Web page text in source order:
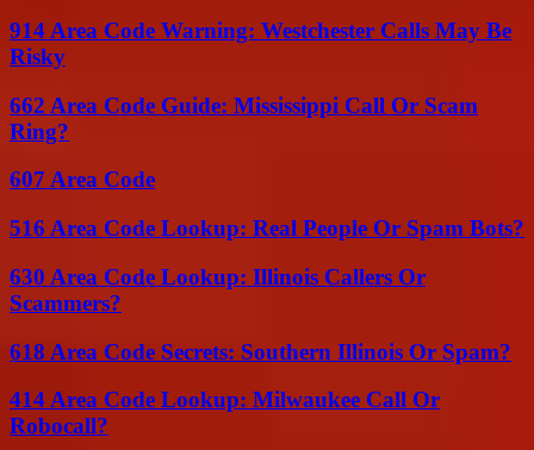
914 Area Code Warning: Westchester Calls May Be
Risky
662 Area Code Guide: Mississippi Call Or Scam
Ring?
607 Area Code
516 Area Code Lookup: Real People Or Spam Bots?
630 Area Code Lookup: Illinois Callers Or
Scammers?
618 Area Code Secrets: Southern Illinois Or Spam?
414 Area Code Lookup: Milwaukee Call Or
Robocall?